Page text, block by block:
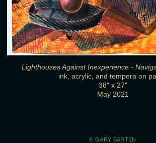
Lighthouses Against Inexperience -
ink, acrylic, and tempera on
38" x 27"
May 2021
© GARY BARTEN